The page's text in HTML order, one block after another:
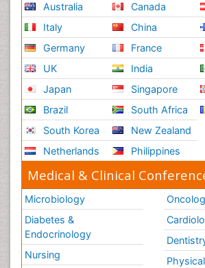
Australia
Italy
Germany
UK
Japan
Brazil
South Korea
Netherlands
Canada
China
France
India
Singapore
South Africa
New Zealand
Philippines
Medical & Clinical
Microbiology
Diabetes &
Endocrinology
Nursing